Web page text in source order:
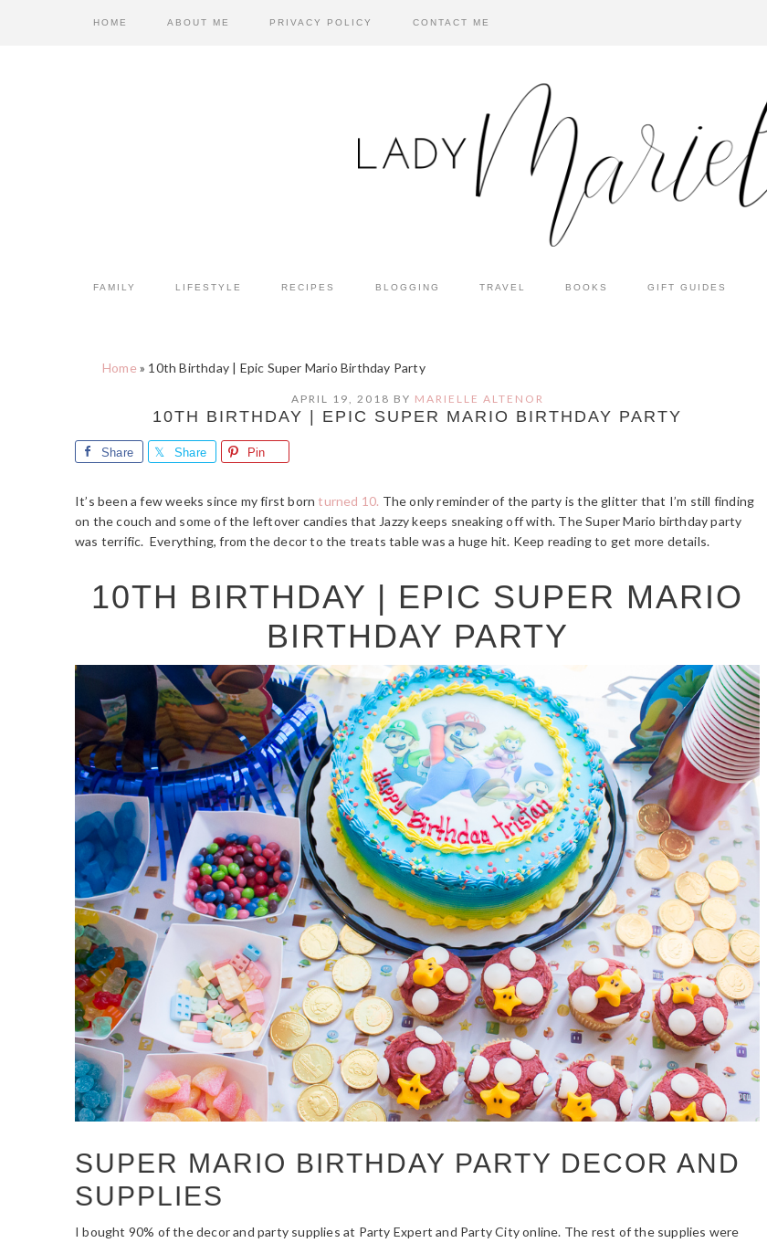
HOME ABOUT ME PRIVACY POLICY CONTACT ME
FAMILY LIFESTYLE RECIPES BLOGGING TRAVEL BOOKS GIFT GUIDES
Home » 10th Birthday | Epic Super Mario Birthday Party
APRIL 19, 2018 BY MARIELLE ALTENOR
10TH BIRTHDAY | EPIC SUPER MARIO BIRTHDAY PARTY
Share Share Pin
It’s been a few weeks since my first bornturned 10. The only reminder of the party is the glitter that I’m still finding
on the couch and some of the leftover candies that Jazzy keeps sneaking off with. The Super Mario birthday party
was terrific. Everything, from the decor to the treats table was a huge hit. Keep reading to get more details.
10TH BIRTHDAY | EPIC SUPER MARIO
BIRTHDAY PARTY
SUPER MARIO BIRTHDAY PARTY DECOR AND
SUPPLIES
I bought 90% of the decor and party supplies at Party Expert and Party City online. The rest of the supplies were